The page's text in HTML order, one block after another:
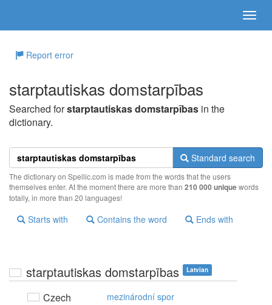
Report error
starptautiskas domstarpības
Searched forstarptautiskas domstarpības in the
dictionary.
Standard search
The dictionary on Spellic.com is made from the words that the users
themselves enter. At the moment there are more than 210 000 uniquewords
totally, in more than 20 languages!
Starts with Contains the word Ends with
starptautiskas domstarpības Latvian
Czech mezinárodní spor